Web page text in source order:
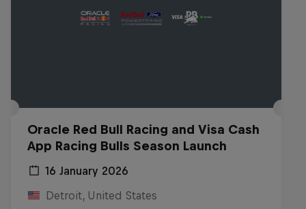
Oracle Red Bull Racing and Visa Cash
App Racing Bulls Season Launch
16 January 2026
Detroit, United States